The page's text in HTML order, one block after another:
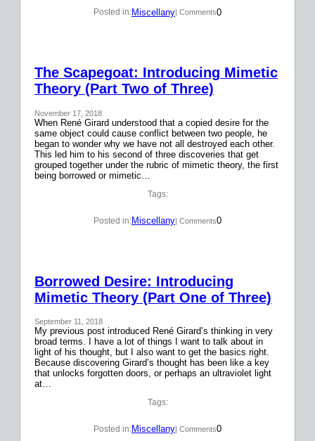
Posted in:Miscellany | Comments0
The Scapegoat: Introducing Mimetic
Theory (Part Two of Three)
November 17, 2018
When René Girard understood that a copied desire for the
same object could cause conflict between two people, he
began to wonder why we have not all destroyed each other.
This led him to his second of three discoveries that get
grouped together under the rubric of mimetic theory, the first
being borrowed or mimetic…
Tags:
Posted in:Miscellany| Comments0
Borrowed Desire: Introducing
Mimetic Theory (Part One of Three)
September 11, 2018
My previous post introduced René Girard’s thinking in very
broad terms. I have a lot of things I want to talk about in
light of his thought, but I also want to get the basics right.
Because discovering Girard’s thought has been like a key
that unlocks forgotten doors, or perhaps an ultraviolet light
at…
Tags:
Posted in:Miscellany| Comments0